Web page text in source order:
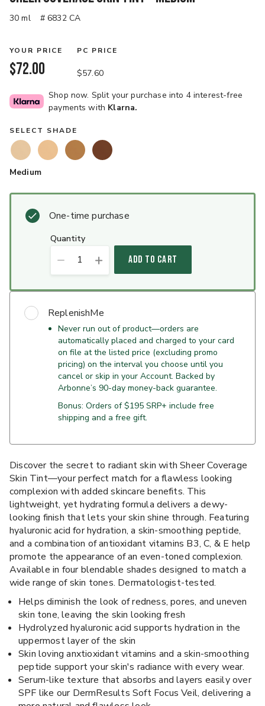
30 ml # 6832 CA
YOUR PRICE
$72.00
PC PRICE
$57.60
Shop now. Split your purchase into 4 interest-free
payments with Klarna.
SELECT SHADE
Medium
One-time purchase
quantity
1 ADD TO CART
ReplenishMe
Never run out of product—orders are
automatically placed and charged to your card
on file at the listed price (excluding promo
pricing) on the interval you choose until you
cancel or skip in your Account. Backed by
Arbonne’s 90-day money-back guarantee.
Bonus: Orders of $195 SRP+ include free
shipping and a free gift.
Discover the secret to radiant skin with Sheer Coverage
Skin Tint—your perfect match for a flawless looking
complexion with added skincare benefits. This
lightweight, yet hydrating formula delivers a dewy-
looking finish that lets your skin shine through. Featuring
hyaluronic acid for hydration, a skin-smoothing peptide,
and a combination of antioxidant vitamins B3, C, & E help
promote the appearance of an even-toned complexion.
Available in four blendable shades designed to match a
wide range of skin tones. Dermatologist-tested.
Helps diminish the look of redness, pores, and uneven
skin tone, leaving the skin looking fresh
Hydrolyzed hyaluronic acid supports hydration in the
uppermost layer of the skin
Skin loving anxtioxidant vitamins and a skin-smoothing
peptide support your skin's radiance with every wear.
Serum-like texture that absorbs and layers easily over
SPF like our DermResults Soft Focus Veil, delivering a